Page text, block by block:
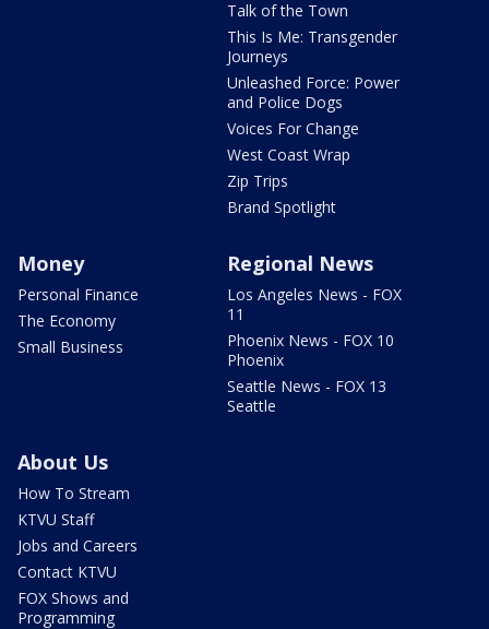
Talk of the Town
This Is Me: Transgender
Journeys
Unleashed Force: Power
and Police Dogs
Voices For Change
West Coast Wrap
Zip Trips
Brand Spotlight
Money
Personal Finance
The Economy
Small Business
Regional News
Los Angeles News - FOX
11
Phoenix News - FOX 10
Phoenix
Seattle News - FOX 13
Seattle
About Us
How To Stream
KTVU Staff
Jobs and Careers
Contact KTVU
FOX Shows and
Programming